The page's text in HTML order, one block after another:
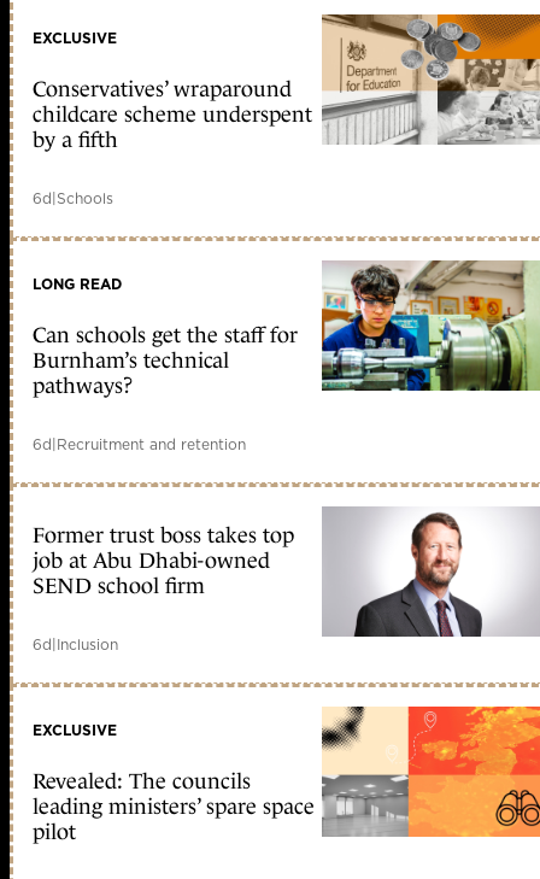
EXCLUSIVE
Conservatives’ wraparound
childcare scheme underspent
by a fifth
6d|Schools
LONG READ
Can schools get the staff for
Burnham’s technical
pathways?
6d|Recruitment and retention
Former trust boss takes top
job at Abu Dhabi-owned
SEND school firm
6d|Inclusion
EXCLUSIVE
Revealed: The councils
leading ministers’ spare space
pilot